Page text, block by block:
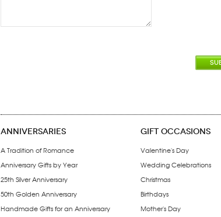
ANNIVERSARIES
A Tradition of Romance
Anniversary Gifts by Year
25th Silver Anniversary
50th Golden Anniversary
Handmade Gifts for an Anniversary
GIFT OCCASIONS
Valentine's Day
Wedding Celebrations
Christmas
Birthdays
Mother's Day